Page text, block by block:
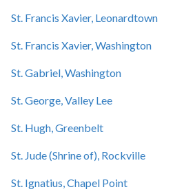
St. Francis Xavier, Leonardtown
St. Francis Xavier, Washington
St. Gabriel, Washington
St. George, Valley Lee
St. Hugh, Greenbelt
St. Jude (Shrine of), Rockville
St. Ignatius, Chapel Point